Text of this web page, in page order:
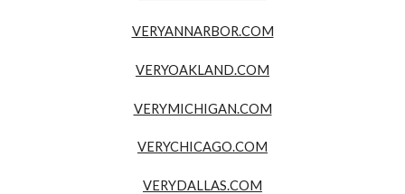
VERYANNARBOR.COM
VERYOAKLAND.COM
VERYMICHIGAN.COM
VERYCHICAGO.COM
VERYDALLAS.COM